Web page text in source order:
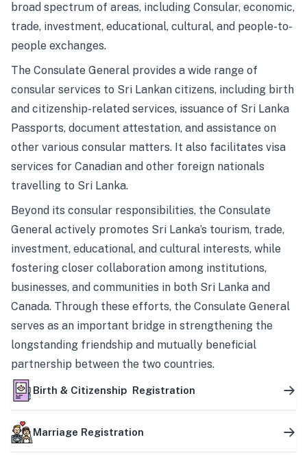
broad spectrum of areas, including Consular, economic,
trade, investment, educational, cultural, and people-to-
people exchanges.
The Consulate General provides a wide range of
consular services to Sri Lankan citizens, including birth
and citizenship-related services, issuance of Sri Lanka
Passports, document attestation, and assistance on
other various consular matters. It also facilitates visa
services for Canadian and other foreign nationals
travelling to Sri Lanka.
Beyond its consular responsibilities, the Consulate
General actively promotes Sri Lanka’s tourism, trade,
investment, educational, and cultural interests, while
fostering closer collaboration among institutions,
businesses, and communities in both Sri Lanka and
Canada. Through these efforts, the Consulate General
serves as an important bridge in strengthening the
longstanding friendship and mutually beneficial
partnership between the two countries.
Birth & Citizenship Registration
Marriage Registration